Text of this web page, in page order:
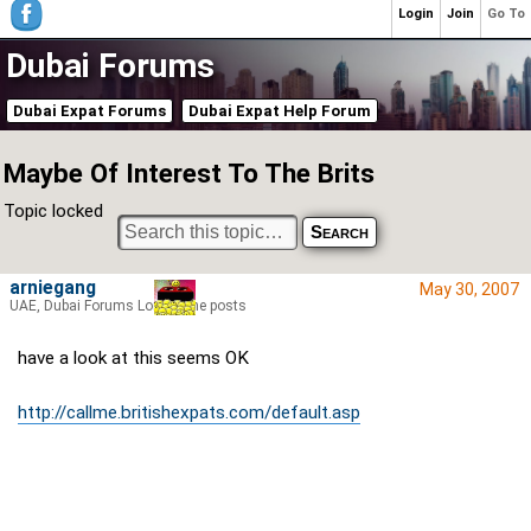
Dubai Forums
Dubai Expat Forums Dubai Expat Help Forum
Maybe Of Interest To The Brits
Topic locked
May 30, 2007
have a look at this seems OK
http://callme.britishexpats.com/default.asp
arniegang
UAE, Dubai Forums Lord of the posts
Go To
Join
Login